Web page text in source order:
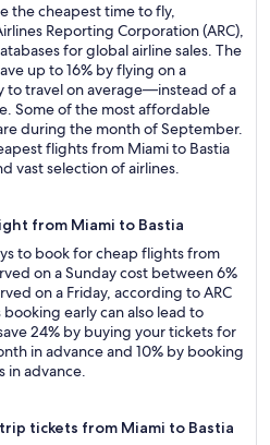
the cheapest time to fly,
Reporting Corporation (ARC),
for global airline sales. The
up to 16% by flying on a
travel on average—instead of a
Some of the most affordable
during the month of September.
flights from Miami to Bastia
vast selection of airlines.
from Miami to Bastia
to book for cheap flights from
on a Sunday cost between 6%
on a Friday, according to ARC
early can also lead to
24% by buying your tickets for
in advance and 10% by booking
in advance.
tickets from Miami to Bastia